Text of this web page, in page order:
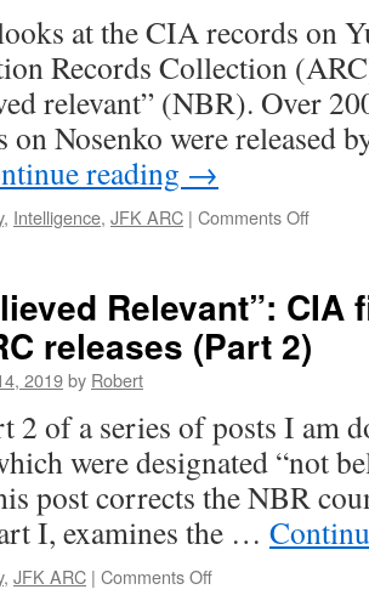
at the CIA records on
Records Collection
relevant” (NBR). Over
on Nosenko were released
reading →
, Intelligence, JFK ARC | Comments Offon
files
in
the
ARC
3)
Relevant”: CIA
releases (Part 2)
2019by Robert
2 of a series of posts I am
were designated “not
post corrects the NBR
I, examines the …
, JFK ARC | Comments Offon